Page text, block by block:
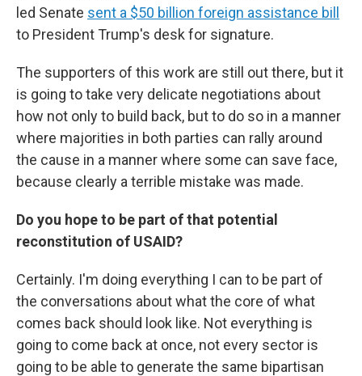
led Senate sent a $50 billion foreign assistance bill
to President Trump's desk for signature.
The supporters of this work are still out there, but it
is going to take very delicate negotiations about
how not only to build back, but to do so in a manner
where majorities in both parties can rally around
the cause in a manner where some can save face,
because clearly a terrible mistake was made.
Do you hope to be part of that potential
reconstitution of USAID?
Certainly. I'm doing everything I can to be part of
the conversations about what the core of what
comes back should look like. Not everything is
going to come back at once, not every sector is
going to be able to generate the same bipartisan